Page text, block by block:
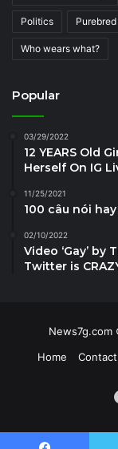
Politics
Who wears what?
Popular
03/29/2022
12 YEARS Old
Herself On IG
11/25/2021
100 câu nói
02/10/2022
Video ‘Gay’ by
Twitter is
News7g.com
Home